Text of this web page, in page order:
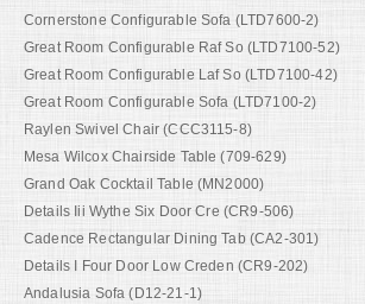
Cornerstone Configurable Sofa (LTD7600-2)
Great Room Configurable Raf So (LTD7100-52)
Great Room Configurable Laf So (LTD7100-42)
Great Room Configurable Sofa (LTD7100-2)
Raylen Swivel Chair (CCC3115-8)
Mesa Wilcox Chairside Table (709-629)
Grand Oak Cocktail Table (MN2000)
Details Iii Wythe Six Door Cre (CR9-506)
Cadence Rectangular Dining Tab (CA2-301)
Details I Four Door Low Creden (CR9-202)
Andalusia Sofa (D12-21-1)